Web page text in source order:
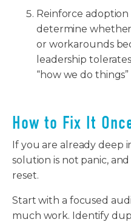
Reinforce adoption
determine
or workarounds
leadership
“how we do
How to Fix It
If you are already deep
solution is not panic,
reset.
Start with a focused
much work. Identify